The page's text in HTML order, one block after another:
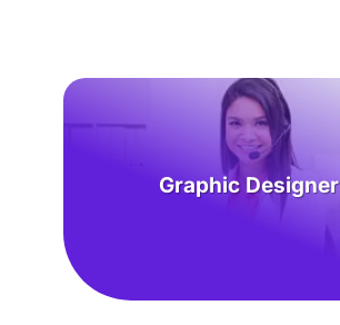
Graphic Designer